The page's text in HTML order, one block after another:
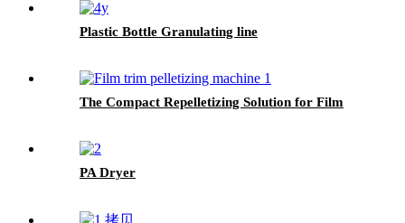
Plastic Bottle Granulating line
The Compact Repelletizing Solution for Film
PA Dryer